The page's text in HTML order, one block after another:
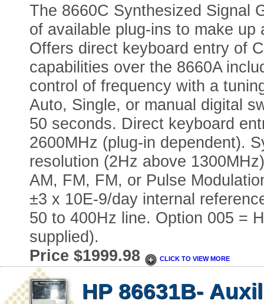
The 8660C Synthesized Signal
of available plug-ins to make
Offers direct keyboard entry of
capabilities over the 8660A
control of frequency with a
Auto, Single, or manual digital
50 seconds. Direct keyboard
2600MHz (plug-in dependent).
resolution (2Hz above
AM, FM, FM, or Pulse
±3 x 10E-9/day internal
50 to 400Hz line. Option 005 =
supplied).
Price $1999.98
CLICK TO VIEW MORE
HP 86631B-